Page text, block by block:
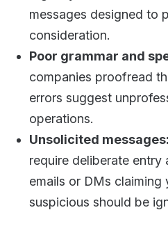
messages designed to
consideration.
Poor grammar and
companies proofread
errors suggest
operations.
Unsolicited messages:
require deliberate entry
emails or DMs claiming
suspicious should be